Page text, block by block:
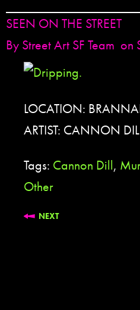
SEEN ON THE STREET
By Street Art SF Team on
LOCATION:
ARTIST: CANNON
Tags: Cannon Dill,
Other
NEXT